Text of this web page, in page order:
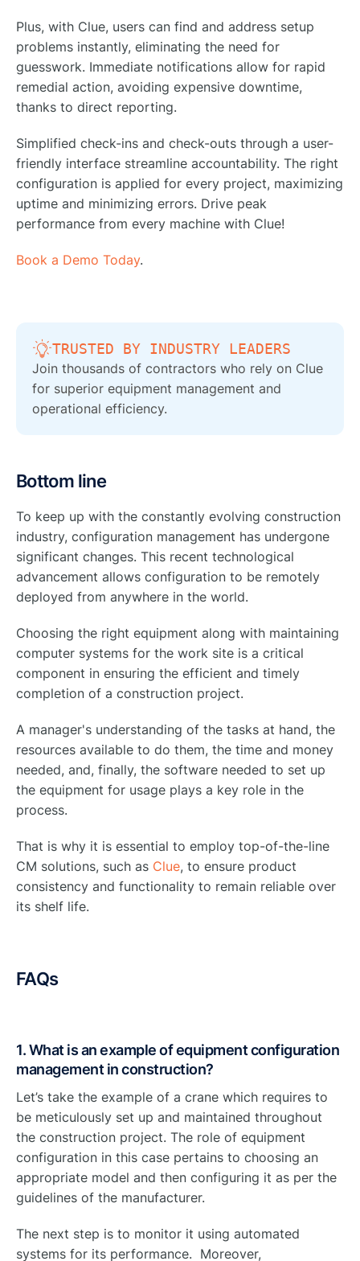
Plus, with Clue, users can find and address setup
problems instantly, eliminating the need for
guesswork. Immediate notifications allow for rapid
remedial action, avoiding expensive downtime,
thanks to direct reporting.
Simplified check-ins and check-outs through a user-
friendly interface streamline accountability. The right
configuration is applied for every project, maximizing
uptime and minimizing errors. Drive peak
performance from every machine with Clue!
Book a Demo Today.
TRUSTED BY INDUSTRY LEADERS
Join thousands of contractors who rely on Clue
for superior equipment management and
operational efficiency.
Bottom line
To keep up with the constantly evolving construction
industry, configuration management has undergone
significant changes. This recent technological
advancement allows configuration to be remotely
deployed from anywhere in the world.
Choosing the right equipment along with maintaining
computer systems for the work site is a critical
component in ensuring the efficient and timely
completion of a construction project.
A manager's understanding of the tasks at hand, the
resources available to do them, the time and money
needed, and, finally, the software needed to set up
the equipment for usage plays a key role in the
process.
That is why it is essential to employ top-of-the-line
CM solutions, such as Clue, to ensure product
consistency and functionality to remain reliable over
its shelf life.
FAQs
1. What is an example of equipment configuration
management in construction?
Let’s take the example of a crane which requires to
be meticulously set up and maintained throughout
the construction project. The role of equipment
configuration in this case pertains to choosing an
appropriate model and then configuring it as per the
guidelines of the manufacturer.
The next step is to monitor it using automated
systems for its performance. Moreover,